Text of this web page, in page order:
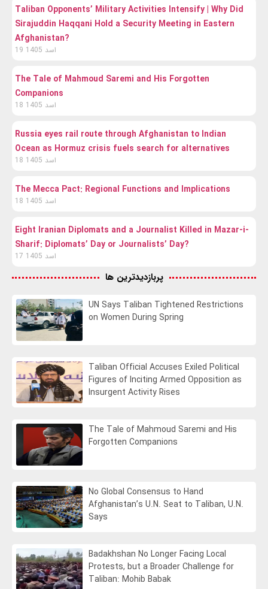
Taliban Opponents’ Military Activities Intensify | Why Did
Sirajuddin Haqqani Hold a Security Meeting in Eastern
Afghanistan?
19 اسد 1405
The Tale of Mahmoud Saremi and His Forgotten
Companions
18 اسد 1405
Russia eyes rail route through Afghanistan to Indian
Ocean as Hormuz crisis fuels search for alternatives
18 اسد 1405
The Mecca Pact: Regional Functions and Implications
18 اسد 1405
Eight Iranian Diplomats and a Journalist Killed in Mazar-i-
Sharif: Diplomats’ Day or Journalists’ Day?
17 اسد 1405
پربازدیدترین ها
UN Says Taliban Tightened Restrictions
on Women During Spring
Taliban Official Accuses Exiled Political
Figures of Inciting Armed Opposition as
Insurgent Activity Rises
The Tale of Mahmoud Saremi and His
Forgotten Companions
No Global Consensus to Hand
Afghanistan’s U.N. Seat to Taliban, U.N.
Says
Badakhshan No Longer Facing Local
Protests, but a Broader Challenge for
Taliban: Mohib Babak